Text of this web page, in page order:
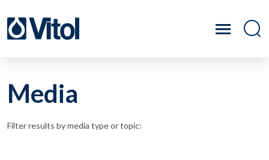
Media
Filter results by media type or topic: